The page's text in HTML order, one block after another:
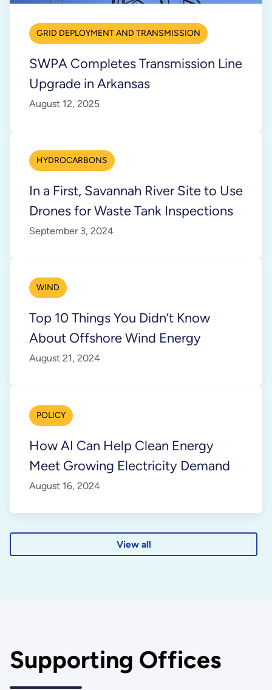
GRID DEPLOYMENT AND TRANSMISSION
SWPA Completes Transmission Line
Upgrade in Arkansas
August 12, 2025
HYDROCARBONS
In a First, Savannah River Site to Use
Drones for Waste Tank Inspections
September 3, 2024
WIND
Top 10 Things You Didn’t Know
About Offshore Wind Energy
August 21, 2024
POLICY
How AI Can Help Clean Energy
Meet Growing Electricity Demand
August 16, 2024
View all
Supporting Offices